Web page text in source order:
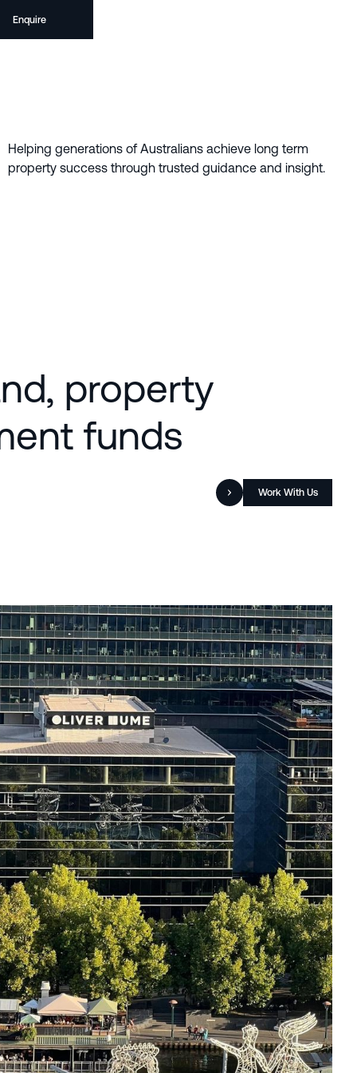
Enquire
Helping generations of Australians achieve long term
property success through trusted guidance and insight.
property
funds
Work With Us